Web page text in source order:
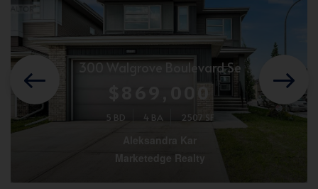
300 Walgrove Boulevard Se
$869,000
5 BD 4 BA 2507 SF
Aleksandra Kar
Marketedge Realty